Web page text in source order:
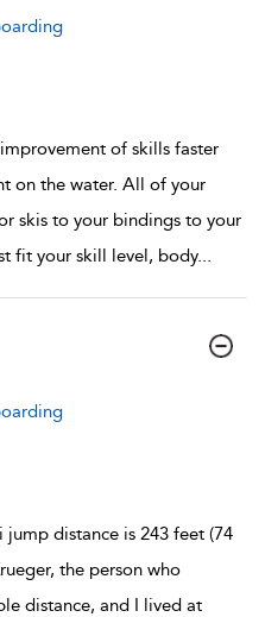
of skills faster
on the water. All of your
skis to your bindings to your
fit your skill level, body...
distance is 243 feet (74
the person who
distance, and I lived at